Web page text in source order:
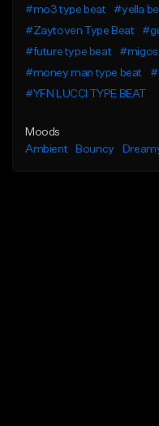
#mo3 type beat
#yella
#Zaytoven Type Beat
#future type beat
#migos
#money man type beat
#YFN LUCCI TYPE BEAT
Moods
Ambient
Bouncy